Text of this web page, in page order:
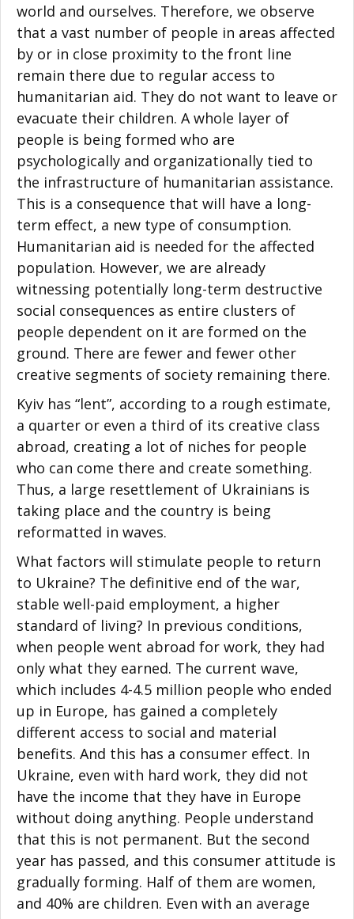
world and ourselves. Therefore, we observe
that a vast number of people in areas affected
by or in close proximity to the front line
remain there due to regular access to
humanitarian aid. They do not want to leave or
evacuate their children. A whole layer of
people is being formed who are
psychologically and organizationally tied to
the infrastructure of humanitarian assistance.
This is a consequence that will have a long-
term effect, a new type of consumption.
Humanitarian aid is needed for the affected
population. However, we are already
witnessing potentially long-term destructive
social consequences as entire clusters of
people dependent on it are formed on the
ground. There are fewer and fewer other
creative segments of society remaining there.
Kyiv has “lent”, according to a rough estimate,
a quarter or even a third of its creative class
abroad, creating a lot of niches for people
who can come there and create something.
Thus, a large resettlement of Ukrainians is
taking place and the country is being
reformatted in waves.
What factors will stimulate people to return
to Ukraine? The definitive end of the war,
stable well-paid employment, a higher
standard of living? In previous conditions,
when people went abroad for work, they had
only what they earned. The current wave,
which includes 4-4.5 million people who ended
up in Europe, has gained a completely
different access to social and material
benefits. And this has a consumer effect. In
Ukraine, even with hard work, they did not
have the income that they have in Europe
without doing anything. People understand
that this is not permanent. But the second
year has passed, and this consumer attitude is
gradually forming. Half of them are women,
and 40% are children. Even with an average